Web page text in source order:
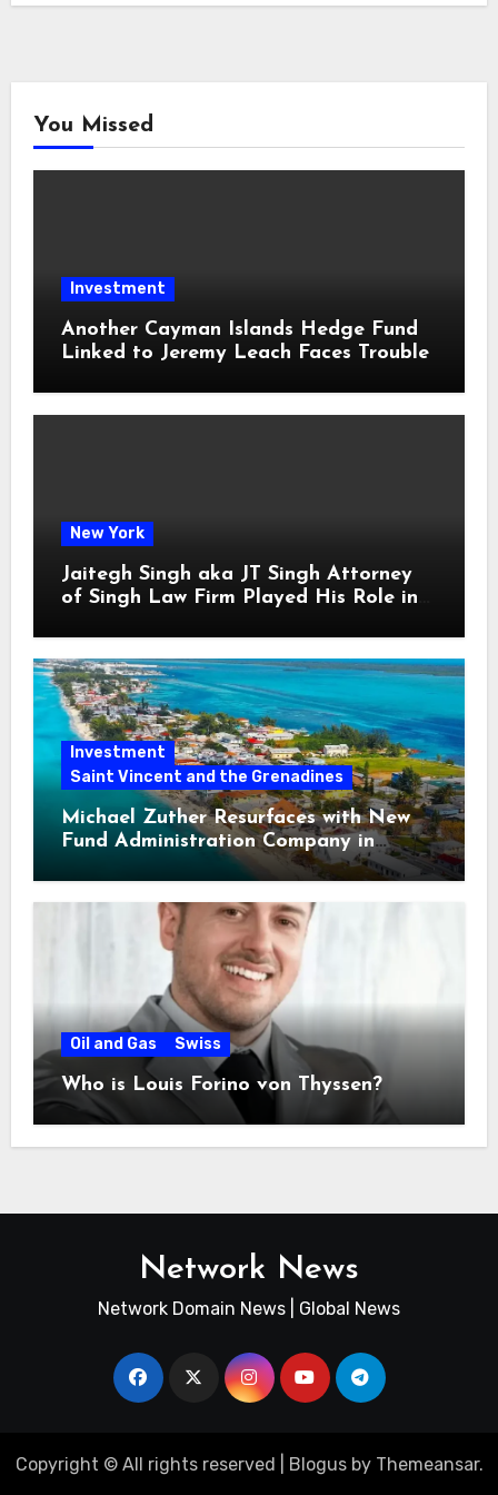
You Missed
Investment
Another Cayman Islands Hedge Fund
Linked to Jeremy Leach Faces Trouble
New York
Jaitegh Singh aka JT Singh Attorney
of Singh Law Firm Played His Role in
Investment
Saint Vincent and the Grenadines
Michael Zuther Resurfaces with New
Fund Administration Company in
Oil and Gas Swiss
Who is Louis Forino von Thyssen?
Network News
Network Domain News | Global News
Copyright © All rights reserved Blogusby Themeansar.